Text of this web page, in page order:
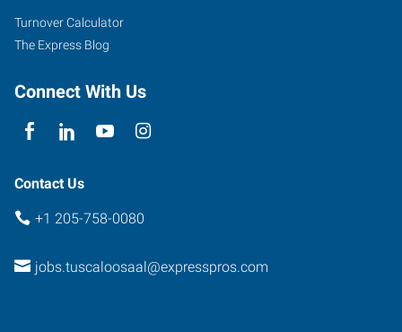
Turnover Calculator
The Express Blog
Connect With Us
Contact Us
+1 205-758-0080
jobs.tuscaloosaal@expresspros.com